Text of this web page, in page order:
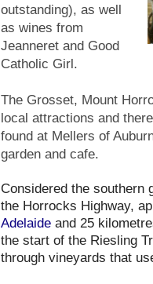
outstanding), as well
as wines from
Jeanneret and Good
Catholic Girl.
The Grosset, Mount
local attractions and
found at Mellers of
garden and cafe.
Considered the southern
the Horrocks Highway,
Adelaide and 25
the start of the Riesling
through vineyards that